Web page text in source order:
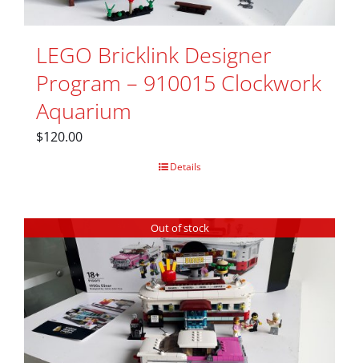
LEGO Bricklink Designer
Program – 910015 Clockwork
Aquarium
$120.00
Details
Out of stock